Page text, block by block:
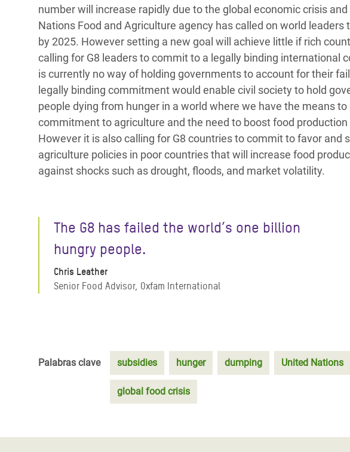
number will increase rapidly due to the global economic crisis
Nations Food and Agriculture agency has called on world
by 2025. However setting a new goal will achieve little if rich
calling for G8 leaders to commit to a legally binding international
is currently no way of holding governments to account for their
legally binding commitment would enable civil society to hold
people dying from hunger in a world where we have the means
commitment to agriculture and the need to boost food
However it is also calling for G8 countries to commit to favor
agriculture policies in poor countries that will increase food
against shocks such as drought, floods, and market volatility.
The G8 has failed the world’s one billion
hungry people.
Chris Leather
Senior Food Advisor, Oxfam International
Palabras clave subsidies hunger dumping United Nations
global food crisis